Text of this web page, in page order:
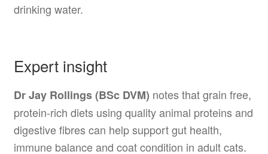
drinking water.
Expert insight
Dr Jay Rollings (BSc DVM) notes that grain free,
protein-rich diets using quality animal proteins and
digestive fibres can help support gut health,
immune balance and coat condition in adult cats.